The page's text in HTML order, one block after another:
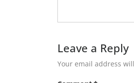
Leave a Reply
Your email address